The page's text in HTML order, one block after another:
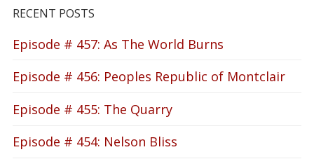
RECENT POSTS
Episode # 457: As The World Burns
Episode # 456: Peoples Republic of Montclair
Episode # 455: The Quarry
Episode # 454: Nelson Bliss